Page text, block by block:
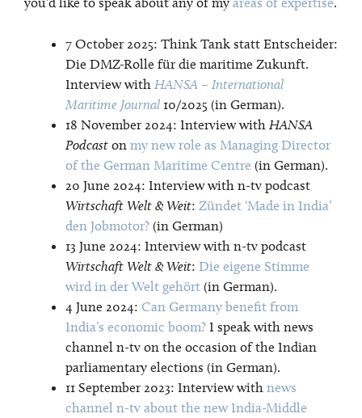
7 October 2025: Think Tank statt Entscheider:
Die DMZ-Rolle für die maritime Zukunft.
Interview with HANSA – International
Maritime Journal 10/2025 (in German).
18 November 2024: Interview with HANSA
Podcast on my new role as Managing Director
of the German Maritime Centre (in German).
20 June 2024: Interview with n-tv podcast
Wirtschaft Welt & Weit: Zündet ‘Made in India’
den Jobmotor? (in German)
13 June 2024: Interview with n-tv podcast
Wirtschaft Welt & Weit: Die eigene Stimme
wird in der Welt gehört (in German).
4 June 2024: Can Germany benefit from
India’s economic boom? I speak with news
channel n-tv on the occasion of the Indian
parliamentary elections (in German).
11 September 2023: Interview with news
channel n-tv about the new India-Middle